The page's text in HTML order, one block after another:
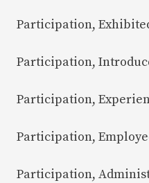
Participation,
Participation,
Participation,
Participation,
Participation,